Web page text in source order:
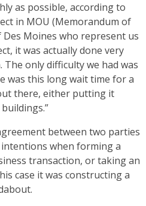
as possible, according to
in MOU (Memorandum of
Moines who represent us
it was actually done very
only difficulty we had was
was this long wait time for a
there, either putting it
between two parties
when forming a
transaction, or taking an
case it was constructing a